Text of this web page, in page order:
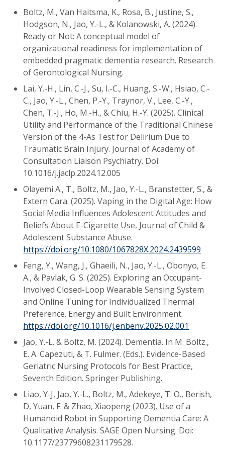
Boltz, M., Van Haitsma, K., Rosa, B., Justine, S.,
Hodgson, N., Jao, Y.-L., & Kolanowski, A. (2024).
Ready or Not: A conceptual model of
organizational readiness for implementation of
embedded pragmatic dementia research. Research
of Gerontological Nursing.
Lai, Y.-H., Lin, C.-J., Su, I.-C., Huang, S.-W., Hsiao, C.-
C., Jao, Y.-L., Chen, P.-Y., Traynor, V., Lee, C.-Y.,
Chen, T.-J., Ho, M.-H., & Chiu, H.-Y. (2025). Clinical
Utility and Performance of the Traditional Chinese
Version of the 4-As Test for Delirium Due to
Traumatic Brain Injury. Journal of Academy of
Consultation Liaison Psychiatry. Doi:
10.1016/j.jaclp.2024.12.005
Olayemi A., T., Boltz, M., Jao, Y.-L., Branstetter, S., &
Extern Cara. (2025). Vaping in the Digital Age: How
Social Media Influences Adolescent Attitudes and
Beliefs About E-Cigarette Use, Journal of Child &
Adolescent Substance Abuse.
https://doi.org/10.1080/1067828X.2024.2439599
Feng, Y., Wang, J., Ghaeili, N., Jao, Y.-L., Obonyo, E.
A., & Pavlak, G. S. (2025). Exploring an Occupant-
Involved Closed-Loop Wearable Sensing System
and Online Tuning for Individualized Thermal
Preference. Energy and Built Environment.
https://doi.org/10.1016/j.enbenv.2025.02.001
Jao, Y.-L. & Boltz, M. (2024). Dementia. In M. Boltz.,
E. A. Capezuti, & T. Fulmer. (Eds.). Evidence-Based
Geriatric Nursing Protocols for Best Practice,
Seventh Edition. Springer Publishing.
Liao, Y-J, Jao, Y.-L., Boltz, M., Adekeye, T. O., Berish,
D, Yuan, F. & Zhao, Xiaopeng (2023). Use of a
Humanoid Robot in Supporting Dementia Care: A
Qualitative Analysis. SAGE Open Nursing. Doi:
10.1177/23779608231179528.